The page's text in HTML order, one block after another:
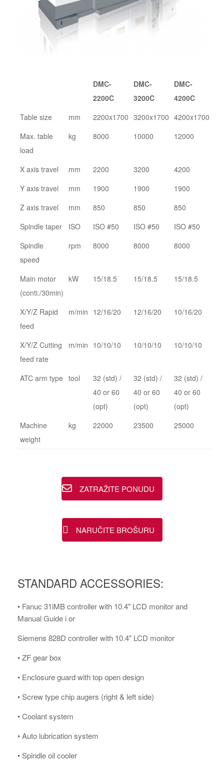
DMC-
2200C
DMC-
3200C
DMC-
4200C
Table size
mm 2200x1700 3200x1700 4200x1700
Max. table
load
kg 8000 10000 12000
X axis travel mm 2200 3200
4200
Y axis travel
mm 1900 1900
1900
Z axis travel
mm 850 850
850
Spindle taper
ISO ISO #50 ISO #50
ISO #50
Spindle
speed
rpm 8000 8000 8000
Main motor
(conti./30min)
kW 15/18.5 15/18.5 15/18.5
X/Y/Z Rapid
feed
m/min 12/16/20 12/16/20 10/16/20
X/Y/Z Cutting
feed rate
m/min 10/10/10 10/10/10 10/10/10
ATC arm type tool
32 (std) /
40 or 60
(opt)
32 (std) /
40 or 60
(opt)
32 (std) /
40 or 60
(opt)
Machine
weight
kg 22000 23500 25000
ZATRAŽITE PONUDU
NARUČITE BROŠURU
STANDARD ACCESSORIES:
• Fanuc 31iMB controller with 10.4" LCD monitor and
Manual Guide i or
Siemens 828D controller with 10.4" LCD monitor
• ZF gear box
• Enclosure guard with top open design
• Screw type chip augers (right & left side)
• Coolant system
• Auto lubrication system
• Spindle oil cooler